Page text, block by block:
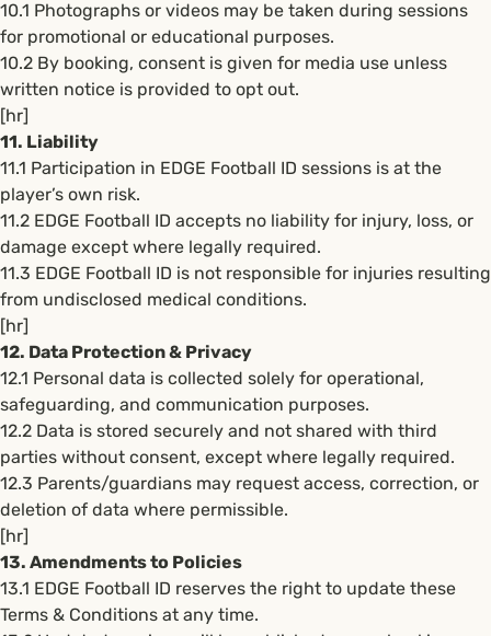
10.1 Photographs or videos may be taken during sessions
for promotional or educational purposes.
10.2 By booking, consent is given for media use unless
written notice is provided to opt out.
[hr]
11. Liability
11.1 Participation in EDGE Football ID sessions is at the
player’s own risk.
11.2 EDGE Football ID accepts no liability for injury, loss, or
damage except where legally required.
11.3 EDGE Football ID is not responsible for injuries resulting
from undisclosed medical conditions.
[hr]
12. Data Protection & Privacy
12.1 Personal data is collected solely for operational,
safeguarding, and communication purposes.
12.2 Data is stored securely and not shared with third
parties without consent, except where legally required.
12.3 Parents/guardians may request access, correction, or
deletion of data where permissible.
[hr]
13. Amendments to Policies
13.1 EDGE Football ID reserves the right to update these
Terms & Conditions at any time.